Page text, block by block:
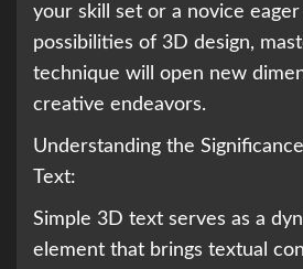
your skill set or a novice
possibilities of 3D design,
technique will open new
creative endeavors.
Understanding the
Text:
Simple 3D text serves as a
element that brings textual